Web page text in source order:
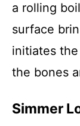
a rolling
surface
initiates
the bones
Simmer